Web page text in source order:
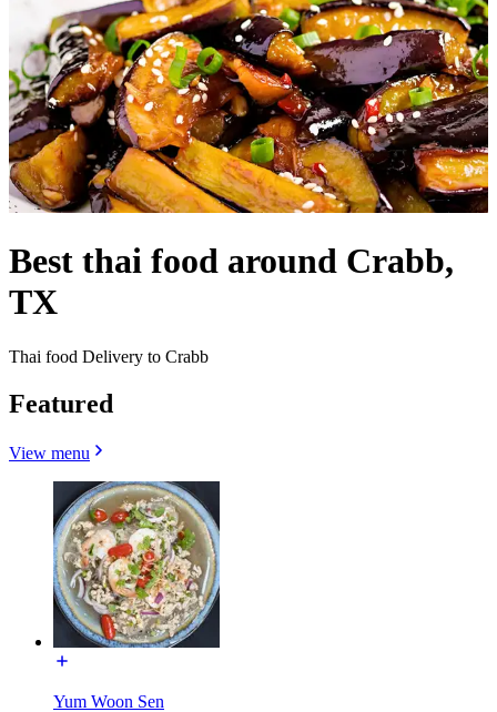
Best thai food around Crabb,
TX
Thai food Delivery to Crabb
Featured
View menu
Yum Woon Sen